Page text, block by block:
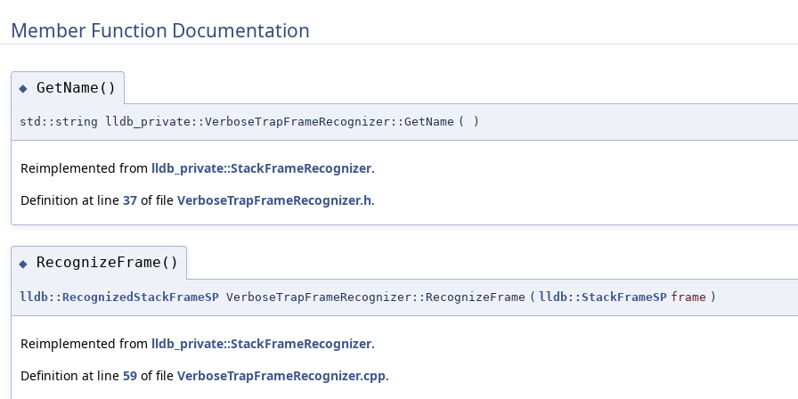
Member Function Documentation
◆ GetName()
std::string lldb_private::VerboseTrapFrameRecognizer::GetName ( )
Reimplemented from lldb_private::StackFrameRecognizer.
Definition at line 37 of file VerboseTrapFrameRecognizer.h.
◆ RecognizeFrame()
lldb::RecognizedStackFrameSP VerboseTrapFrameRecognizer::RecognizeFrame ( lldb::StackFrameSP frame )
Reimplemented from lldb_private::StackFrameRecognizer.
Definition at line 59 of file VerboseTrapFrameRecognizer.cpp.